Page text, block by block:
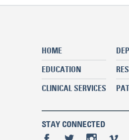
HOME
EDUCATION
CLINICAL SERVICES
STAY CONNECTED